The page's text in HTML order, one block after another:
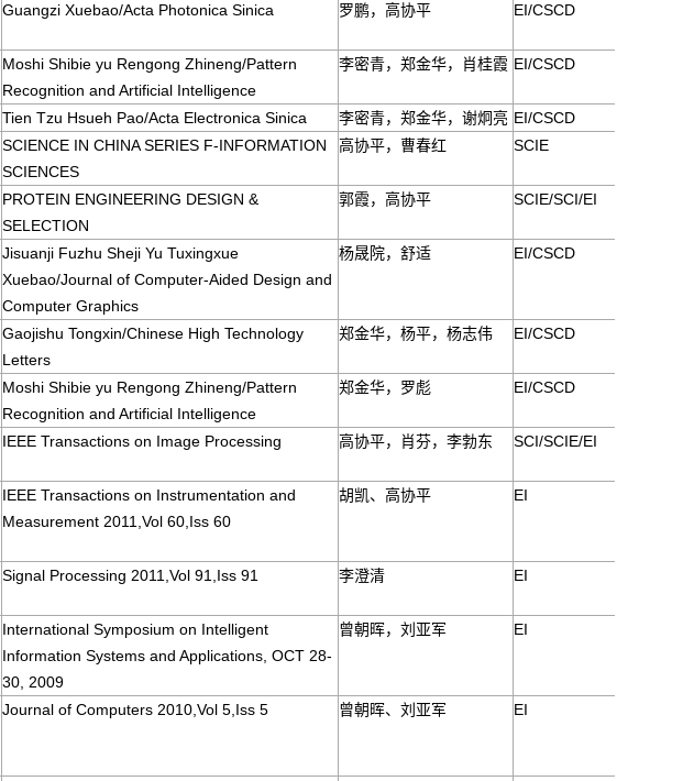
Guangzi Xuebao/Acta Photonica Sinica 罗鹏，高协平 EI/CSCD
Moshi Shibie yu Rengong Zhineng/Pattern
Recognition and Artificial Intelligence
李密青，郑金华，肖桂霞 EI/CSCD
Tien Tzu Hsueh Pao/Acta Electronica Sinica 李密青，郑金华，谢炯亮 EI/CSCD
SCIENCE IN CHINA SERIES F-INFORMATION
SCIENCES
高协平，曹春红 SCIE
PROTEIN ENGINEERING DESIGN &
SELECTION
郭霞，高协平 SCIE/SCI/EI
Jisuanji Fuzhu Sheji Yu Tuxingxue
Xuebao/Journal of Computer-Aided Design and
Computer Graphics
杨晟院，舒适 EI/CSCD
Gaojishu Tongxin/Chinese High Technology
Letters
郑金华，杨平，杨志伟 EI/CSCD
Moshi Shibie yu Rengong Zhineng/Pattern
Recognition and Artificial Intelligence
郑金华，罗彪 EI/CSCD
IEEE Transactions on Image Processing 高协平，肖芬，李勃东 SCI/SCIE/EI
IEEE Transactions on Instrumentation and
Measurement 2011,Vol 60,Iss 60
胡凯、高协平 EI
Signal Processing 2011,Vol 91,Iss 91 李澄清 EI
International Symposium on Intelligent
Information Systems and Applications, OCT 28-
30, 2009
曾朝晖，刘亚军 EI
Journal of Computers 2010,Vol 5,Iss 5 曾朝晖、刘亚军 EI